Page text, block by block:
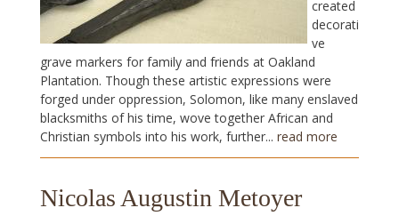
created
decorati
ve
grave markers for family and friends at Oakland
Plantation. Though these artistic expressions were
forged under oppression, Solomon, like many enslaved
blacksmiths of his time, wove together African and
Christian symbols into his work, further... read more
Nicolas Augustin Metoyer